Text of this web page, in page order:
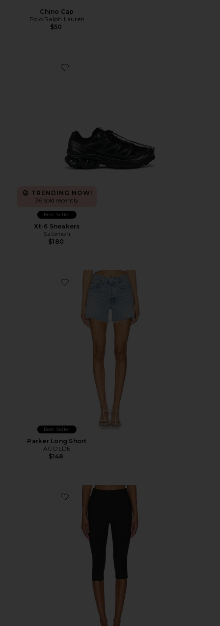
Chino Cap
Polo Ralph Lauren
$50
Favorite Xt-6 Sneakers
TRENDING NOW!
36 sold recently
Best Seller
Xt-6 Sneakers
Salomon
$180
Favorite Parker Long Short
Best Seller
Parker Long Short
AGOLDE
$148
Favorite Chaya Capri